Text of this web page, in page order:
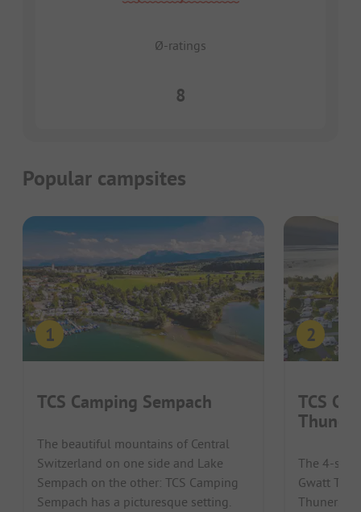
Ø-ratings
8
Popular campsites
TCS Camping Sempach
The beautiful mountains of Central
Switzerland on one side and Lake
Sempach on the other: TCS Camping
Sempach has a picturesque setting.
TCS
The 4-star
Gwatt
Thunersee